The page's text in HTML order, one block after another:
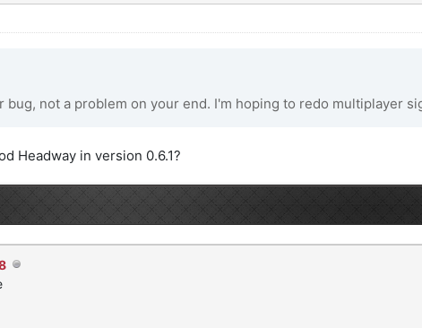
bug, not a problem on your end. I'm hoping to redo multiplayer
Headway in version 0.6.1?